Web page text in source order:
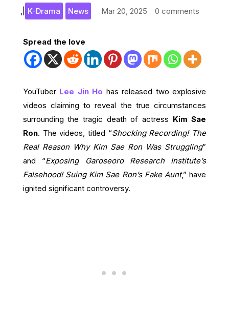
Mar 20, 2025
K-Drama
, News 0 comments
Spread the love
YouTuber Lee Jin Ho has released two explosive
videos claiming to reveal the true circumstances
surrounding the tragic death of actress Kim Sae
Ron. The videos, titled “Shocking Recording! The
Real Reason Why Kim Sae Ron Was Struggling”
and “Exposing Garoseoro Research Institute’s
Falsehood! Suing Kim Sae Ron’s Fake Aunt,” have
ignited significant controversy.